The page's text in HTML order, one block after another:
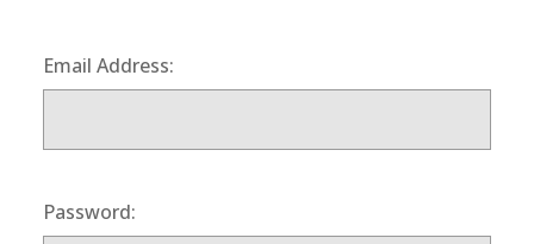
Email Address:
Password: